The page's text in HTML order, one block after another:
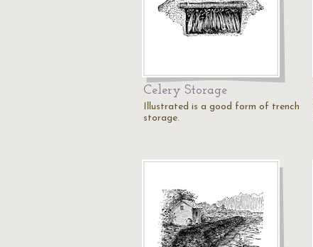
Celery Storage
Illustrated is a good form of trench
storage.